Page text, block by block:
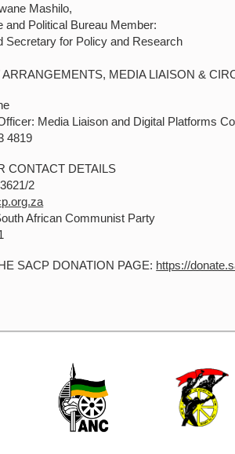
Mashilo,
and Political Bureau Member:
Secretary for Policy and Research
MEDIA LIAISON &
Media Liaison and Digital Platforms
4819
CONTACT DETAILS
2
African Communist Party
SACP DONATION PAGE: https://